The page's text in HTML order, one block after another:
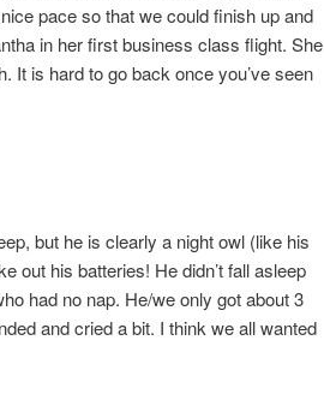
pace so that we could finish up and
in her first business class flight. She
It is hard to go back once you’ve seen
but he is clearly a night owl (like his
out his batteries! He didn’t fall asleep
had no nap. He/we only got about 3
and cried a bit. I think we all wanted